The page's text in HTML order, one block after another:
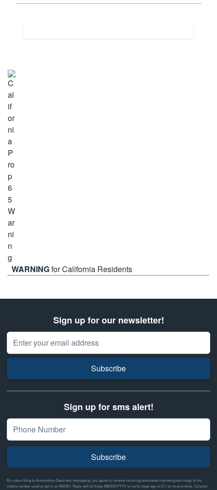
WARNINGfor California Residents
Sign up for our newsletter!
Email Address
Subscribe
Sign up for sms alert!
Subscribe
By subscribing to Ammunition Depot text messaging, you agree to receive recurring automated marketing text msgs to the
mobile number used at opt-in on #46351. Reply with birthday MM/DD/YYYY to verify legal age of 21+ to receive texts. Consent